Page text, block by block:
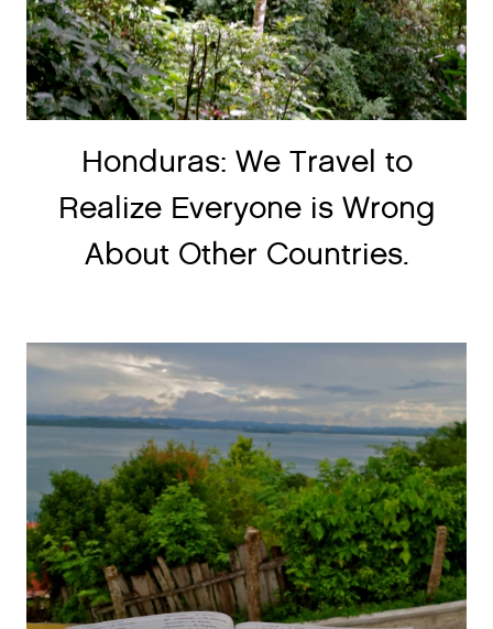
Honduras: We Travel to
Realize Everyone is Wrong
About Other Countries.